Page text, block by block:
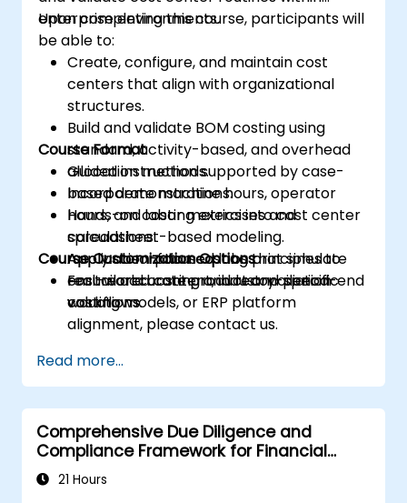
enterprise environments.
Upon completing this course, participants will
be able to:
Create, configure, and maintain cost
centers that align with organizational
structures.
Build and validate BOM costing using
standard, activity-based, and overhead
allocation methods.
Incorporate machine hours, operator
hours, and labor metrics into cost center
calculations.
Apply absorption costing principles to
ensure accurate product and period-end
valuations.
Course Format
Guided instruction supported by case-
based demonstrations.
Hands-on costing exercises and
spreadsheet-based modeling.
Application-focused labs that simulate
real-world costing and reconciliation
workflows.
Course Customization Options
For tailored content, industry-specific
costing models, or ERP platform
alignment, please contact us.
Read more...
Comprehensive Due Diligence and
Compliance Framework for Financial
Institutions
21 Hours